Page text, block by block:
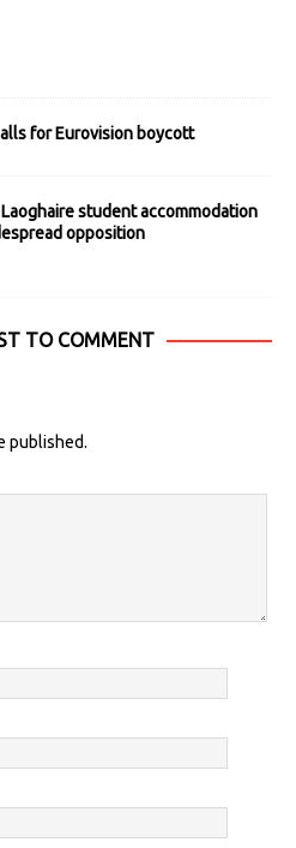
for Eurovision boycott
student accommodation
opposition
TO COMMENT
published.